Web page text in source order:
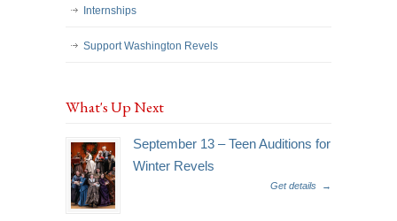
Internships
Support Washington Revels
What's Up Next
September 13 – Teen Auditions for
Winter Revels
Get details →